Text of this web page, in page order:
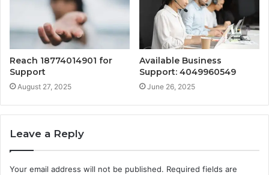
Reach 18774014901 for
Support
August 27, 2025
Available Business
Support: 4049960549
June 26, 2025
Leave a Reply
Your email address will not be published. Required fields are